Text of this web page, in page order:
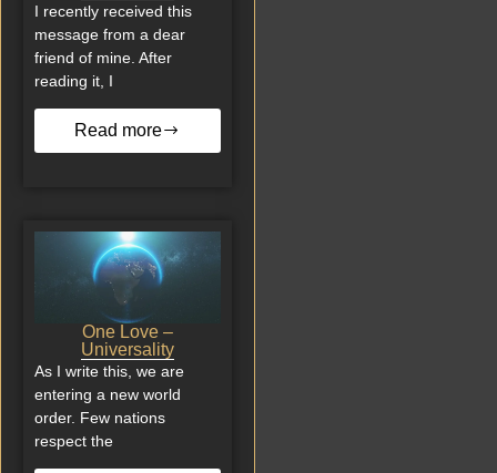
I recently received this
message from a dear
friend of mine. After
reading it, I
Read more
One Love –
Universality
As I write this, we are
entering a new world
order. Few nations
respect the